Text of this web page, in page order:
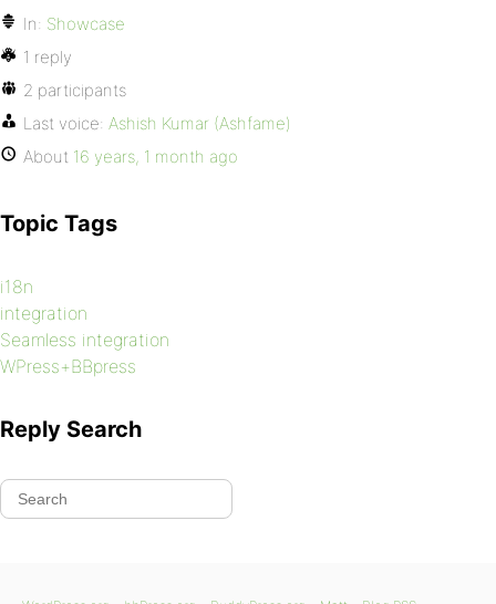
In: Showcase
1 reply
2 participants
Last voice: Ashish Kumar (Ashfame)
About 16 years, 1 month ago
Topic Tags
i18n
integration
Seamless integration
WPress+BBpress
Reply Search